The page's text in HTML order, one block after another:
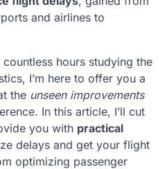
and airlines to
countless hours studying the
I’m here to offer you a
the unseen improvements
In this article, I’ll cut
you with practical
delays and get your flight
optimizing passenger